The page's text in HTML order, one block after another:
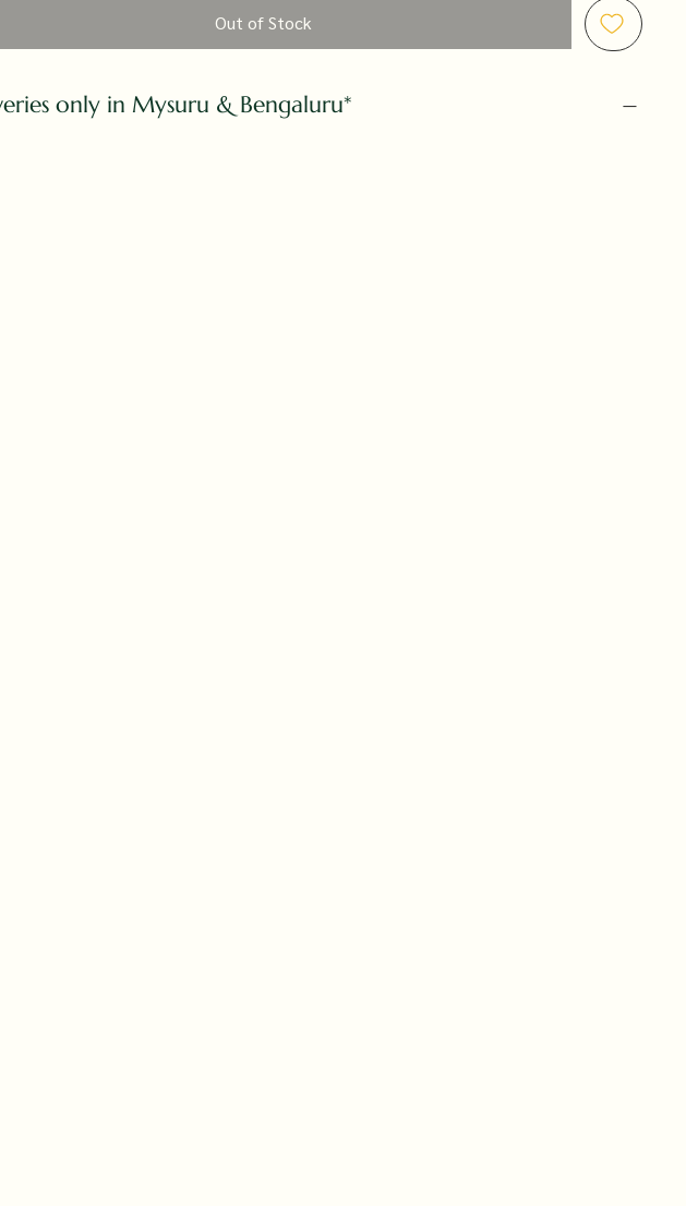
Out of Stock
only in Mysuru & Bengaluru*